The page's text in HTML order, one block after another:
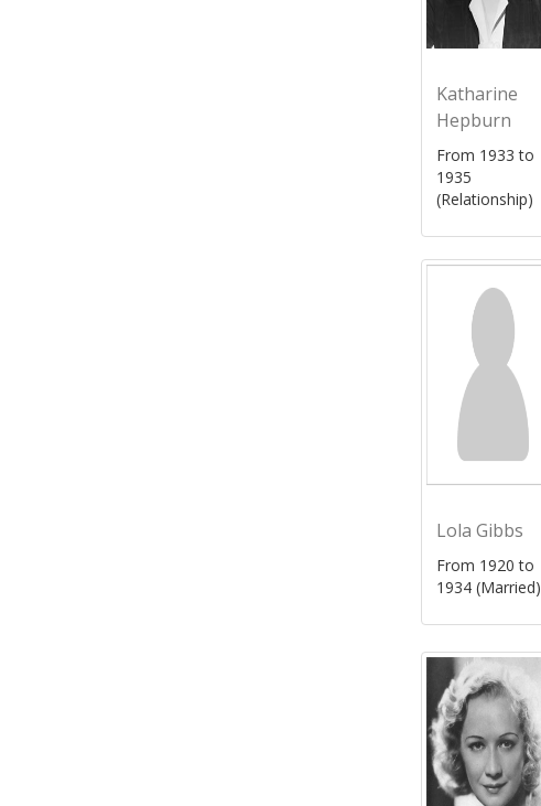
Katharine
Hepburn
From 1933 to
1935
(Relationship)
Lola Gibbs
From 1920 to
1934 (Married)